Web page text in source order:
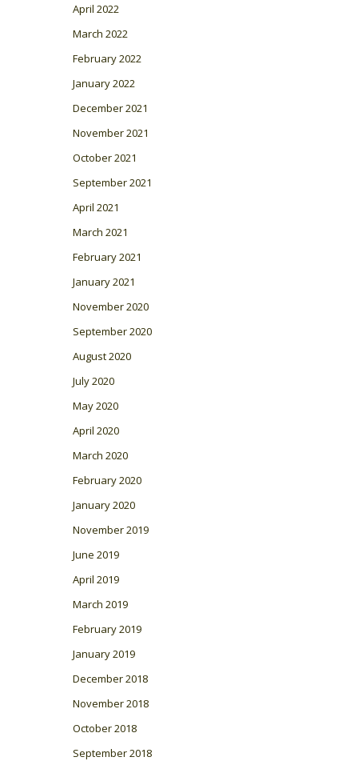
April 2022
March 2022
February 2022
January 2022
December 2021
November 2021
October 2021
September 2021
April 2021
March 2021
February 2021
January 2021
November 2020
September 2020
August 2020
July 2020
May 2020
April 2020
March 2020
February 2020
January 2020
November 2019
June 2019
April 2019
March 2019
February 2019
January 2019
December 2018
November 2018
October 2018
September 2018